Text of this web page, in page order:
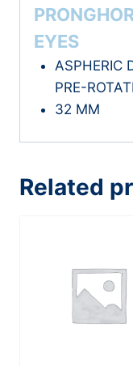
EYES
ASPHERIC
PRE-
32 MM
Related